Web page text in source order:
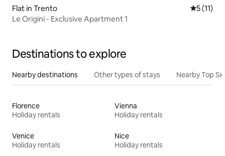
Flat in Trento 5 out of 5
5 (11)
Le Origini - Exclusive Apartment 1
Destinations to explore
Nearby destinations Other types of stays Nearby Top
Florence
Holiday rentals
Vienna
Holiday rentals
Venice
Holiday rentals
Nice
Holiday rentals